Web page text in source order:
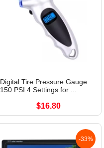
Digital Tire Pressure Gauge
150 PSI 4 Settings for ...
$16.80
-33%